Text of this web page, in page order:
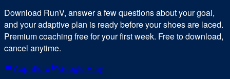
Download RunV, answer a few questions about your goal,
and your adaptive plan is ready before your shoes are laced.
Premium coaching free for your first week. Free to download,
cancel anytime.
App Store
Google Play